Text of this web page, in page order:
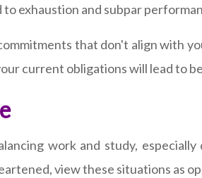
exhaustion and subpar
that don't align with
current obligations will lead to
work and study,
view these situations as